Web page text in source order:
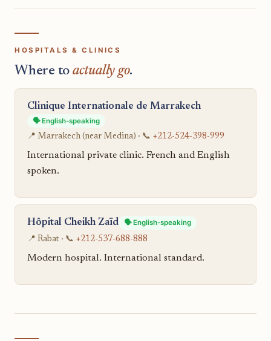
HOSPITALS & CLINICS
Where to actually go.
Clinique Internationale de Marrakech
🗣️ English-speaking
📍 Marrakech (near Medina) · 📞 +212-524-398-999
International private clinic. French and English
spoken.
Hôpital Cheikh Zaïd
🗣️ English-speaking
📍 Rabat · 📞 +212-537-688-888
Modern hospital. International standard.